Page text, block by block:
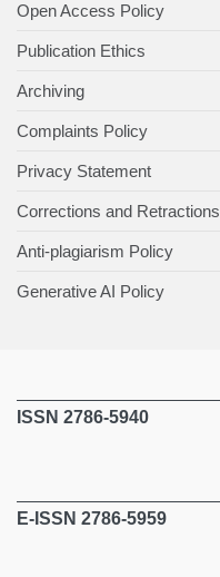
Open Access Policy
Publication Ethics
Archiving
Complaints Policy
Privacy Statement
Corrections and Retractions
Anti-plagiarism Policy
Generative AI Policy
ISSN 2786-5940
E-ISSN 2786-5959